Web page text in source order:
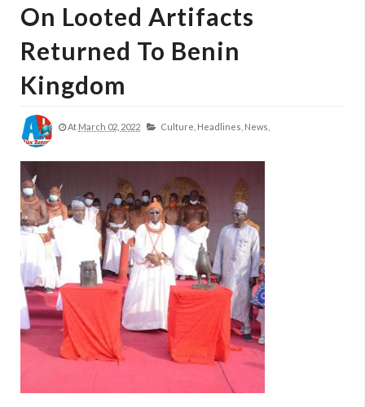
On Looted Artifacts
Returned To Benin
Kingdom
At March 02, 2022 Culture, Headlines, News,